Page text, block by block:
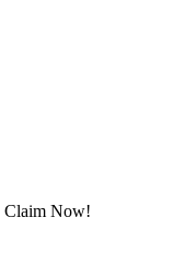
Claim Now!